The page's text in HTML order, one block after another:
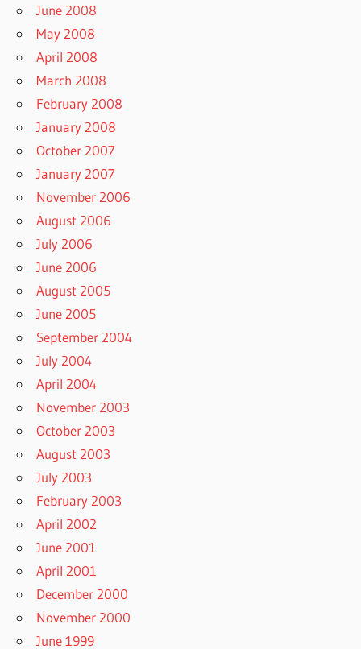
June 2008
May 2008
April 2008
March 2008
February 2008
January 2008
October 2007
January 2007
November 2006
August 2006
July 2006
June 2006
August 2005
June 2005
September 2004
July 2004
April 2004
November 2003
October 2003
August 2003
July 2003
February 2003
April 2002
June 2001
April 2001
December 2000
November 2000
June 1999